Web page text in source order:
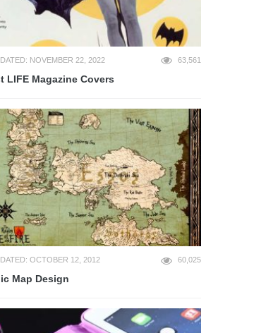
NOVEMBER 22, 2022 63,561
LIFE Magazine Covers
OCTOBER 12, 2012 60,025
Map Design